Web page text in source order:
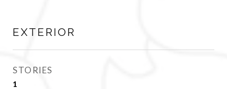
EXTERIOR
STORIES
1